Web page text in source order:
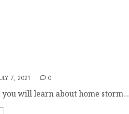
7, 2021 0
will learn about home storm...